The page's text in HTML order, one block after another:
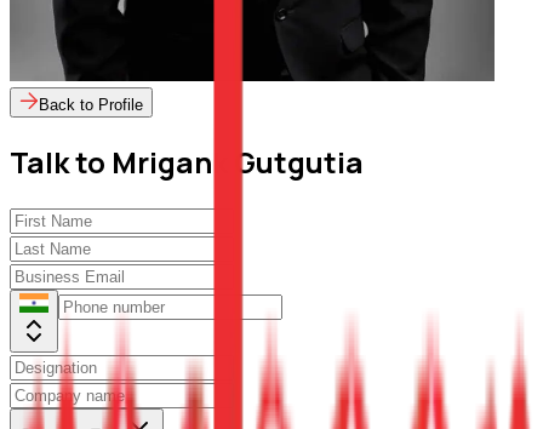
Back to Profile
Talk to Mrigank Gutgutia